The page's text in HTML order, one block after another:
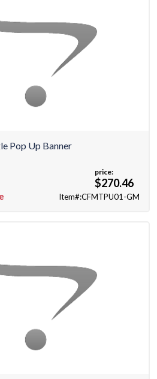
Pop Up Banner
price:
$270.46
Item#:CFMTPU01-GM